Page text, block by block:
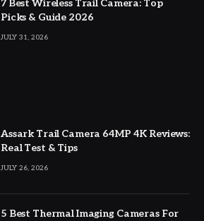
7 Best Wireless Trail Camera: Top
Picks & Guide 2026
JULY 31, 2026
Assark Trail Camera 64MP 4K Reviews:
Real Test & Tips
JULY 26, 2026
5 Best Thermal Imaging Cameras For